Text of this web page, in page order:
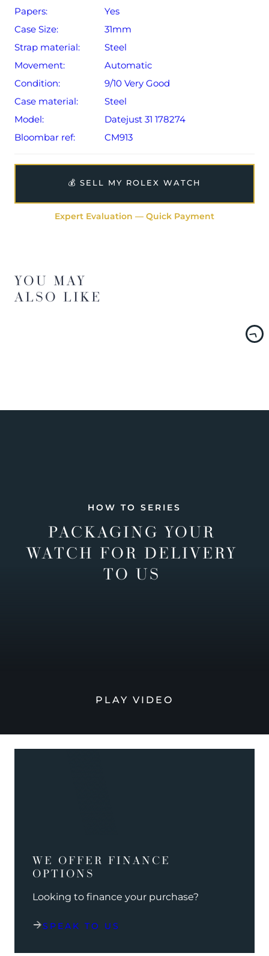
Papers:
Yes
Case Size:
31mm
Strap material:
Steel
Movement:
Automatic
Condition:
9/10 Very Good
Case material:
Steel
Model:
Datejust 31 178274
Bloombar ref:
CM913
💰 SELL MY ROLEX WATCH
Expert Evaluation — Quick Payment
YOU MAY
ALSO LIKE
HOW TO SERIES
PACKAGING YOUR
WATCH FOR DELIVERY
TO US
PLAY VIDEO
WE OFFER FINANCE
OPTIONS
Looking to finance your purchase?
SPEAK TO US